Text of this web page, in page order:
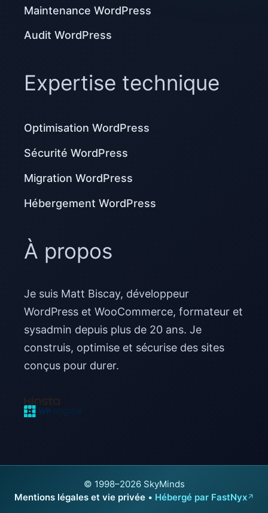
Maintenance WordPress
Audit WordPress
Expertise technique
Optimisation WordPress
Sécurité WordPress
Migration WordPress
Hébergement WordPress
À propos
Je suis Matt Biscay, développeur
WordPress et WooCommerce, formateur et
sysadmin depuis plus de 20 ans. Je
construis, optimise et sécurise des sites
conçus pour durer.
© 1998–2026 SkyMinds
Mentions légales et vie privée • Hébergé par FastNyx